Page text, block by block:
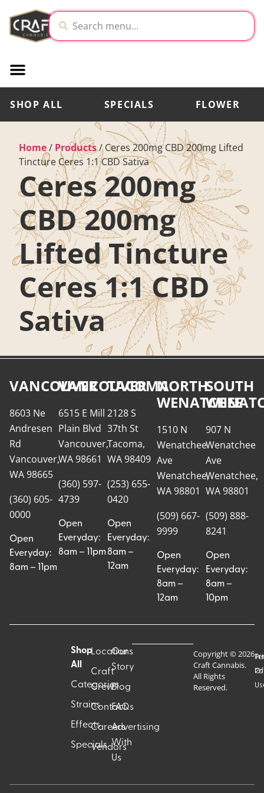
SHOP ALL SPECIALS FLOWER
Home/ Products/Ceres 200mg CBD 200mg Lifted
Tincture Ceres 1:1 CBD Sativa
Ceres 200mg
CBD 200mg
Lifted Tincture
Ceres 1:1 CBD
Sativa
VANCOUVER
8603 Ne
Andresen
Rd
Vancouver,
WA 98665
(360) 605-
0000
Open
Everyday:
8am – 11pm
VANCOUVER
6515 E Mill
Plain Blvd
Vancouver,
WA 98661
(360) 597-
4739
Open
Everyday:
8am – 11pm
TACOMA
2128 S
37th St
Tacoma,
WA 98409
(253) 655-
0420
Open
Everyday:
8am –
12am
NORTH
WENATCHEE
1510 N
Wenatchee
Ave
Wenatchee,
WA 98801
(509) 667-
9999
Open
Everyday:
8am –
12am
SOUTH
907 N
Wenatchee
Ave
Wenatchee,
WA 98801
(509) 888-
8241
Open
Everyday:
8am –
10pm
Shop
All
Categories
Strains
Effects
Specials
Locations
Craft
Crew
Contact
Careers
Vendors
Our
Story
Blog
FAQs
Advertising
With
Us
Copyright © 2026
Craft Cannabis.
All Rights
Reserved.
Of